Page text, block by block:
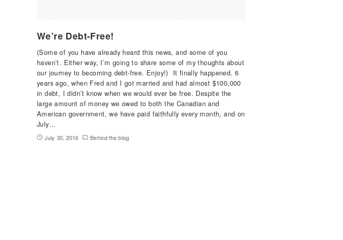
We’re Debt-Free!
(Some of you have already heard this news, and some of you
haven’t. Either way, I’m going to share some of my thoughts about
our journey to becoming debt-free. Enjoy!) It finally happened. 6
years ago, when Fred and I got married and had almost $100,000
in debt, I didn’t know when we would ever be free. Despite the
large amount of money we owed to both the Canadian and
American government, we have paid faithfully every month, and on
July…
July 30, 2016 Behind the blog